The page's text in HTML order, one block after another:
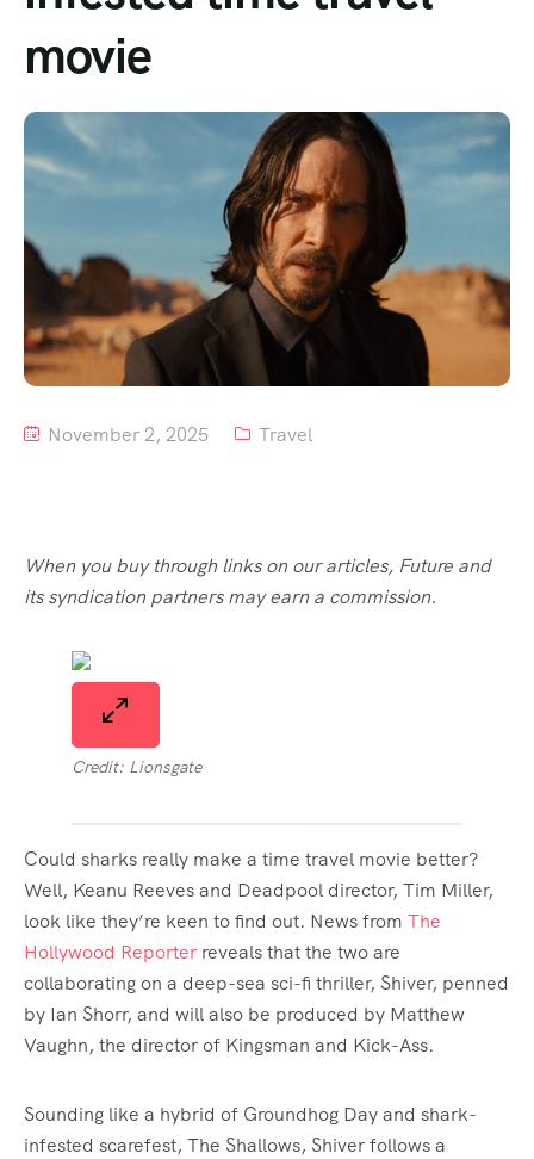
Tour List – Mountain
Tour List – Beach
movie
November 2, 2025 Travel
When you buy through links on our articles, Future and
its syndication partners may earn a commission.
Credit: Lionsgate
Could sharks really make a time travel movie better?
Well, Keanu Reeves and Deadpool director, Tim Miller,
look like they’re keen to find out. News from The
Hollywood Reporter reveals that the two are
collaborating on a deep-sea sci-fi thriller, Shiver, penned
by Ian Shorr, and will also be produced by Matthew
Vaughn, the director of Kingsman and Kick-Ass.
Sounding like a hybrid of Groundhog Day and shark-
infested scarefest, The Shallows, Shiver follows a